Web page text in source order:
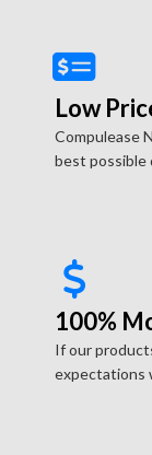
Low
Compulease
best possible
100%
If our
expectations